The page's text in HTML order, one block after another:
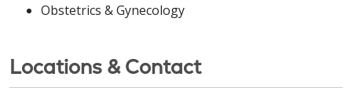
Obstetrics & Gynecology
Locations & Contact